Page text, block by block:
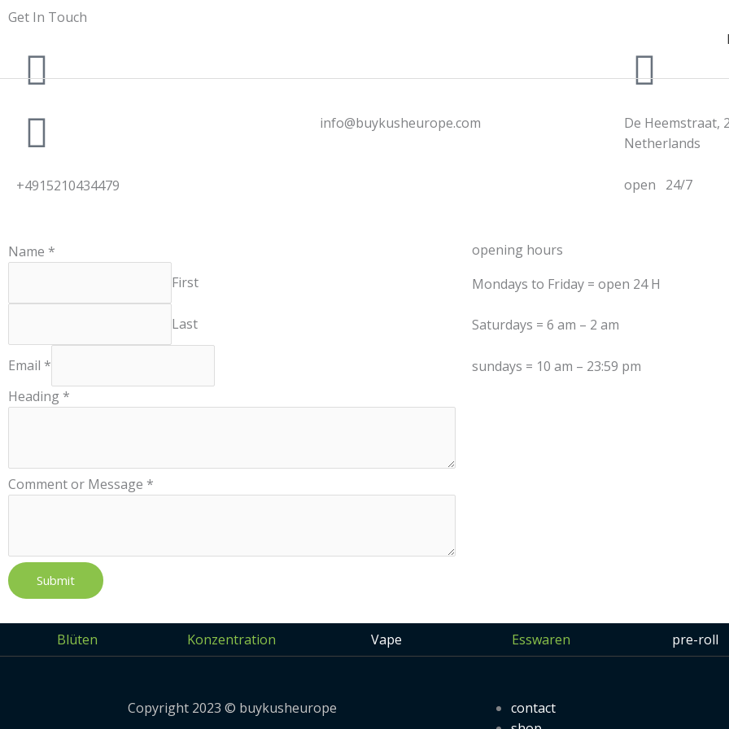
SkipGet In Touch
+4915210434479
info@buykusheurope.com
De Heemstraat,
Netherlands
open 24/7
Name *
First
Last
Email *
Heading *
Comment or Message *
Submit
opening hours
Mondays to Friday = open 24 H
Saturdays = 6 am – 2 am
sundays = 10 am – 23:59 pm
Blüten Konzentration Vape Esswaren pre-roll
Copyright 2023 © buykusheurope
contact